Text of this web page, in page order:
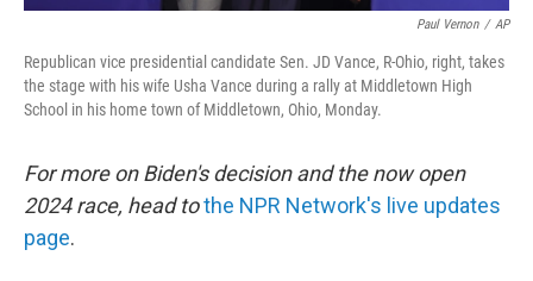
Paul Vernon / AP
Republican vice presidential candidate Sen. JD Vance, R-Ohio, right, takes
the stage with his wife Usha Vance during a rally at Middletown High
School in his home town of Middletown, Ohio, Monday.
For more on Biden's decision and the now open
2024 race, head tothe NPR Network's live updates
page.